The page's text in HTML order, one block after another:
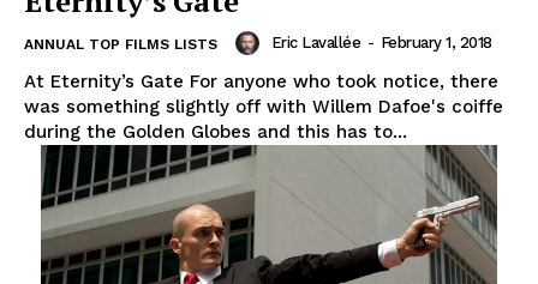
ANNUAL TOP FILMS LISTS Eric Lavallée - February 1, 2018
At Eternity’s Gate For anyone who took notice, there
was something slightly off with Willem Dafoe's coiffe
during the Golden Globes and this has to...